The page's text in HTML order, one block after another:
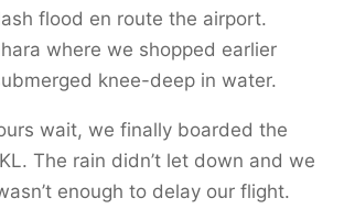
flood en route the airport.
where we shopped earlier
knee-deep in water.
wait, we finally boarded the
The rain didn’t let down and we
enough to delay our flight.